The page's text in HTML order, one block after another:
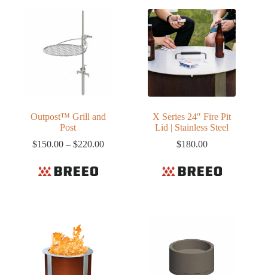
Outpost™ Grill and
Post
$150.00 – $220.00Price
X Series 24″ Fire Pit
Lid | Stainless Steel
$180.00